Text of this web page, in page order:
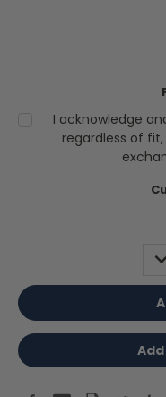
I acknowledge
regardless of